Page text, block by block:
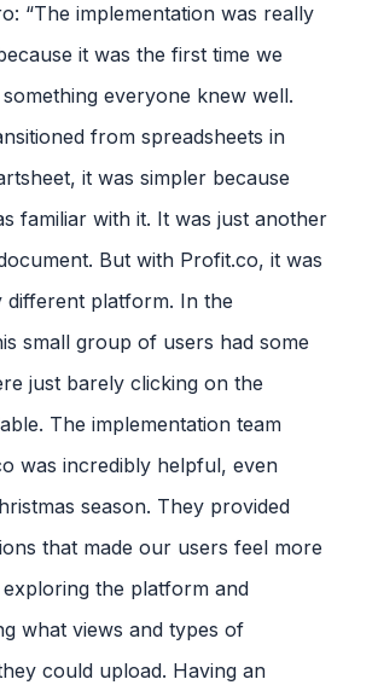
“The implementation was really
it was the first time we
everyone knew well.
from spreadsheets in
it was simpler because
familiar with it. It was just another
But with Profit.co, it was
different platform. In the
small group of users had some
just barely clicking on the
The implementation team
was incredibly helpful, even
season. They provided
that made our users feel more
the platform and
what views and types of
could upload. Having an